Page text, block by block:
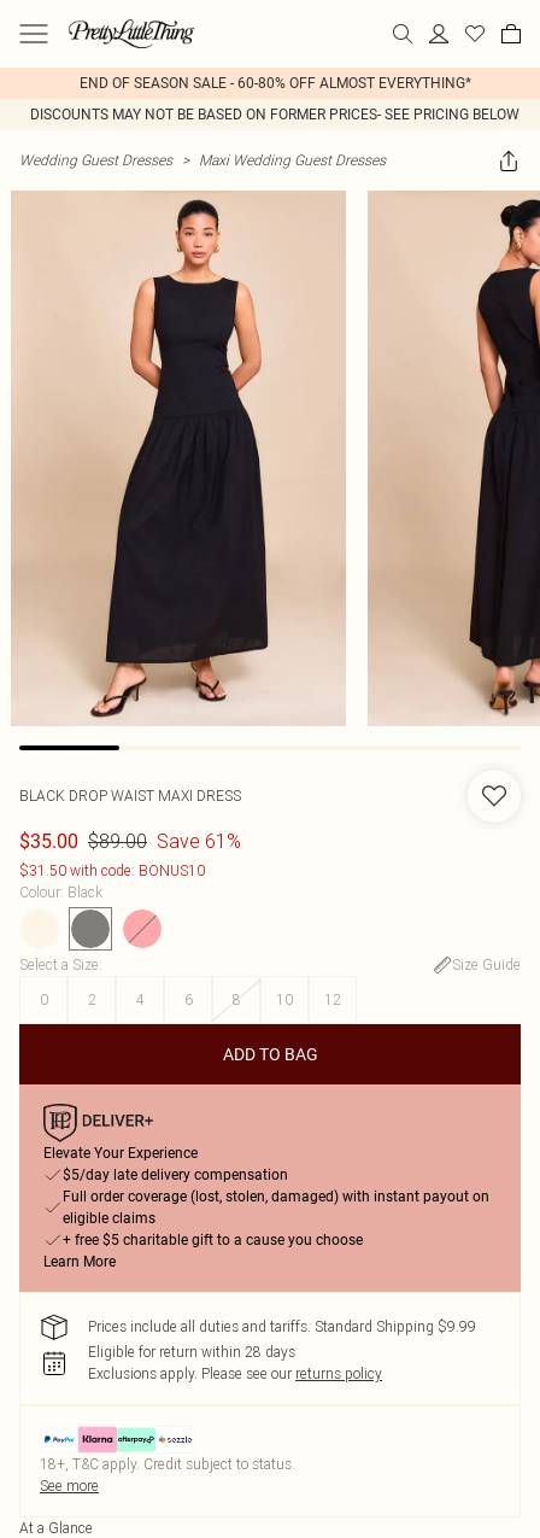
END OF SEASON SALE - 60-80% OFF ALMOST EVERYTHING*
DISCOUNTS MAY NOT BE BASED ON FORMER PRICES- SEE PRICING BELOW
Wedding Guest Dresses > Maxi Wedding Guest Dresses
BLACK DROP WAIST MAXI DRESS
$35.00 $89.00 Save 61%
$31.50 with code: BONUS10
Colour: Black
Select a Size:
Size Guide
0
2 4 6 8 10 12
ADD TO BAG
Elevate Your Experience
$5/day late delivery compensation
Full order coverage (lost, stolen, damaged) with instant payout on
eligible claims
+ free $5 charitable gift to a cause you choose
Learn More
Prices include all duties and tariffs. Standard Shipping $9.99
Eligible for return within 28 days
Exclusions apply. Please see our returns policy
18+, T&C apply. Credit subject to status.
See more
At a Glance